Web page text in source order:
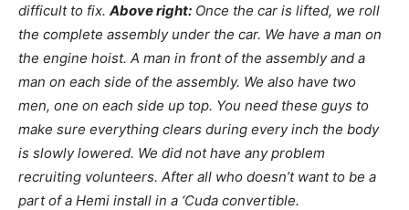
difficult to fix. Above right: Once the car is lifted, we roll
the complete assembly under the car. We have a man on
the engine hoist. A man in front of the assembly and a
man on each side of the assembly. We also have two
men, one on each side up top. You need these guys to
make sure everything clears during every inch the body
is slowly lowered. We did not have any problem
recruiting volunteers. After all who doesn’t want to be a
part of a Hemi install in a ‘Cuda convertible.